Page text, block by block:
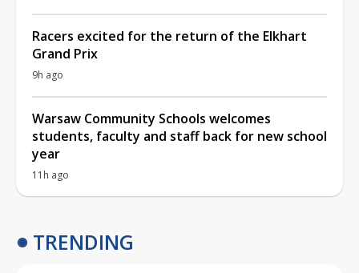
Racers excited for the return of the Elkhart
Grand Prix
9h ago
Warsaw Community Schools welcomes
students, faculty and staff back for new school
year
11h ago
TRENDING